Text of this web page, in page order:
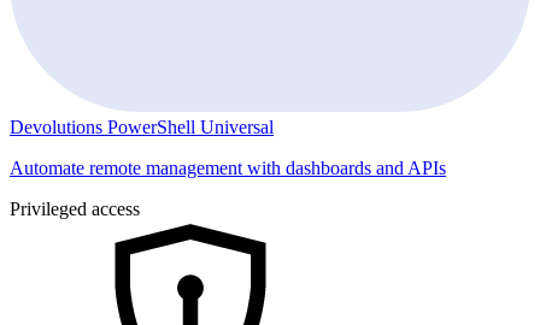
Devolutions PowerShell Universal
Automate remote management with dashboards and APIs
Privileged access